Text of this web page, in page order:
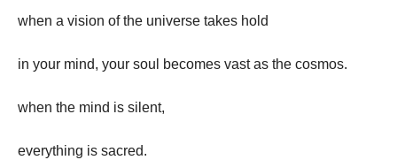
when a vision of the universe takes hold
in your mind, your soul becomes vast as the cosmos.
when the mind is silent,
everything is sacred.